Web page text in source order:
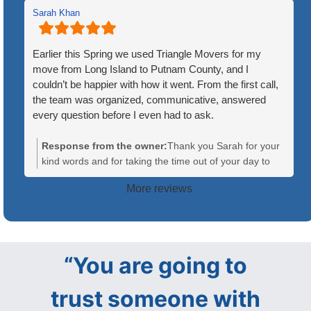
Sarah Khan
Earlier this Spring we used Triangle Movers for my
move from Long Island to Putnam County, and I
couldn’t be happier with how it went. From the first call,
the team was organized, communicative, answered
every question before I even had to ask.
On moving day, the crew showed up on time and ready
to go. What stood out most was how well they worked
together — everyone knew their role, and there was
constant communication between the team members,
stress. They handled our furniture and boxes with care,
The move itself covered a good distance, and they still
Response from the owner:Thank you Sarah for your
kind words and for taking the time out of your day to
leave us a review. Your recommendation means a lot to
us! We are so glad we helped make your move a little
More reviews
“You are going to
trust someone with